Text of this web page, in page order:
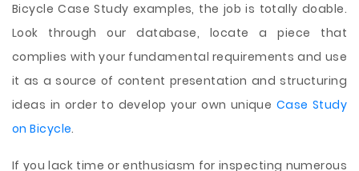
Bicycle Case Study examples, the job is totally doable.
Look through our database, locate a piece that
complies with your fundamental requirements and use
it as a source of content presentation and structuring
ideas in order to develop your own unique Case Study
on Bicycle.
If you lack time or enthusiasm for inspecting numerous